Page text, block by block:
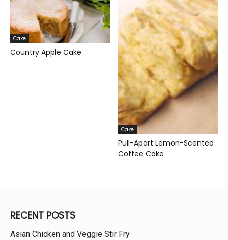
Cake
Country Apple Cake
Cake
Pull-Apart Lemon-Scented
Coffee Cake
RECENT POSTS
Asian Chicken and Veggie Stir Fry